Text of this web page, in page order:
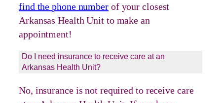
find the phone numberof your closest
Arkansas Health Unit to make an
appointment!
Do I need insurance to receive care at an
Arkansas Health Unit?
No, insurance is not required to receive care